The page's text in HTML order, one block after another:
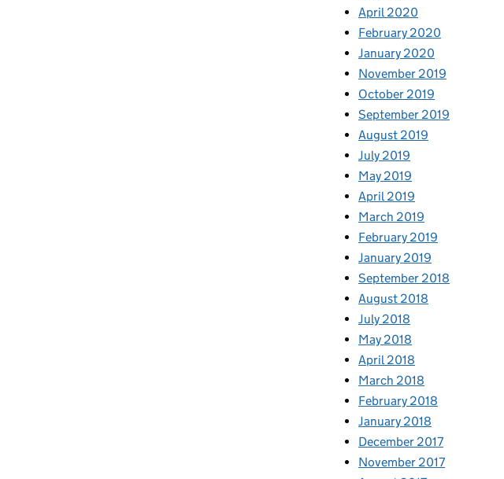
April 2020
February 2020
January 2020
November 2019
October 2019
September 2019
August 2019
July 2019
May 2019
April 2019
March 2019
February 2019
January 2019
September 2018
August 2018
July 2018
May 2018
April 2018
March 2018
February 2018
January 2018
December 2017
November 2017